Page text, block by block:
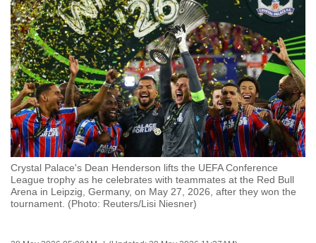
Crystal Palace's Dean Henderson lifts the UEFA Conference
League trophy as he celebrates with teammates at the Red Bull
Arena in Leipzig, Germany, on May 27, 2026, after they won the
tournament. (Photo: Reuters/Lisi Niesner)
to
switch
browsers
but
we
want
your
experience
with
CNA
to
be